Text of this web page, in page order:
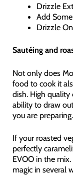
Drizzle
Add
Drizzle
Sautéing and
Not only does
food to cook it
dish. High
ability to draw
you are preparing.
If your roasted
perfectly
EVOO in the
magic in several